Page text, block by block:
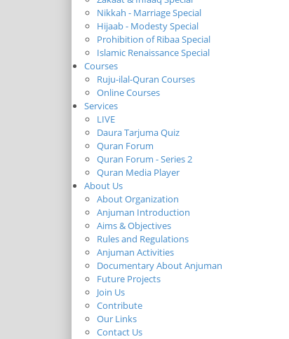
Nikkah - Marriage Special
Hijaab - Modesty Special
Prohibition of Ribaa Special
Islamic Renaissance Special
Courses
Ruju-ilal-Quran Courses
Online Courses
Services
LIVE
Daura Tarjuma Quiz
Quran Forum
Quran Forum - Series 2
Quran Media Player
About Us
About Organization
Anjuman Introduction
Aims & Objectives
Rules and Regulations
Anjuman Activities
Documentary About Anjuman
Future Projects
Join Us
Contribute
Our Links
Contact Us